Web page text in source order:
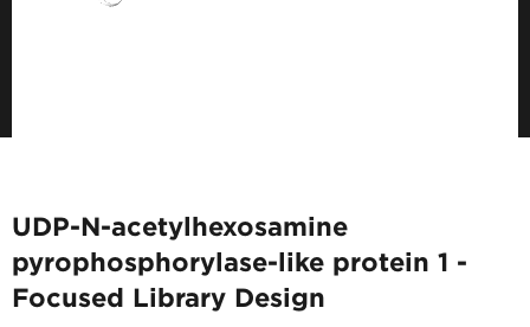
UDP-N-acetylhexosamine
pyrophosphorylase-like protein 1 -
Focused Library Design